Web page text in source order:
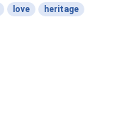
love
heritage